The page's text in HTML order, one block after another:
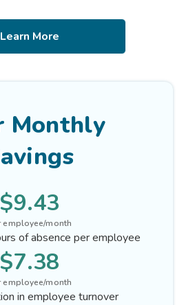
Learn More
Monthly
$9.43
employee/month
of absence per employee
$7.38
employee/month
in employee turnover